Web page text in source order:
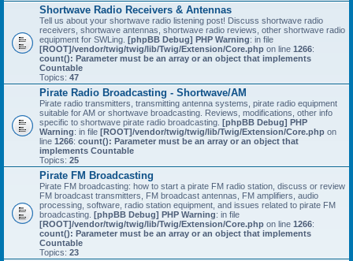
Shortwave Radio Receivers & Antennas
Tell us about your shortwave radio listening post! Discuss shortwave radio
receivers, shortwave antennas, shortwave radio reviews, other shortwave radio
equipment for SWLing. [phpBB Debug] PHP Warning: in file
[ROOT]/vendor/twig/twig/lib/Twig/Extension/Core.php on line 1266:
count(): Parameter must be an array or an object that implements
Countable
Topics: 47
Pirate Radio Broadcasting - Shortwave/AM
Pirate radio transmitters, transmitting antenna systems, pirate radio equipment
suitable for AM or shortwave broadcasting. Reviews, modifications, other info
specific to shortwave pirate radio broadcasting. [phpBB Debug] PHP
Warning: in file [ROOT]/vendor/twig/twig/lib/Twig/Extension/Core.php on
line 1266: count(): Parameter must be an array or an object that
implements Countable
Topics: 25
Pirate FM Broadcasting
Pirate FM broadcasting: how to start a pirate FM radio station, discuss or review
FM broadcast transmitters, FM broadcast antennas, FM amplifiers, audio
processing, software, radio station equipment, and issues related to pirate FM
broadcasting. [phpBB Debug] PHP Warning: in file
[ROOT]/vendor/twig/twig/lib/Twig/Extension/Core.php on line 1266:
count(): Parameter must be an array or an object that implements
Countable
Topics: 23